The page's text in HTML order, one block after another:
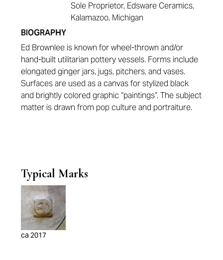
Sole Proprietor, Edsware Ceramics,
Kalamazoo, Michigan
BIOGRAPHY
Ed Brownlee is known for wheel-thrown and/or
hand-built utilitarian pottery vessels. Forms include
elongated ginger jars, jugs, pitchers, and vases.
Surfaces are used as a canvas for stylized black
and brightly colored graphic “paintings”. The subject
matter is drawn from pop culture and portraiture.
Typical Marks
ca 2017